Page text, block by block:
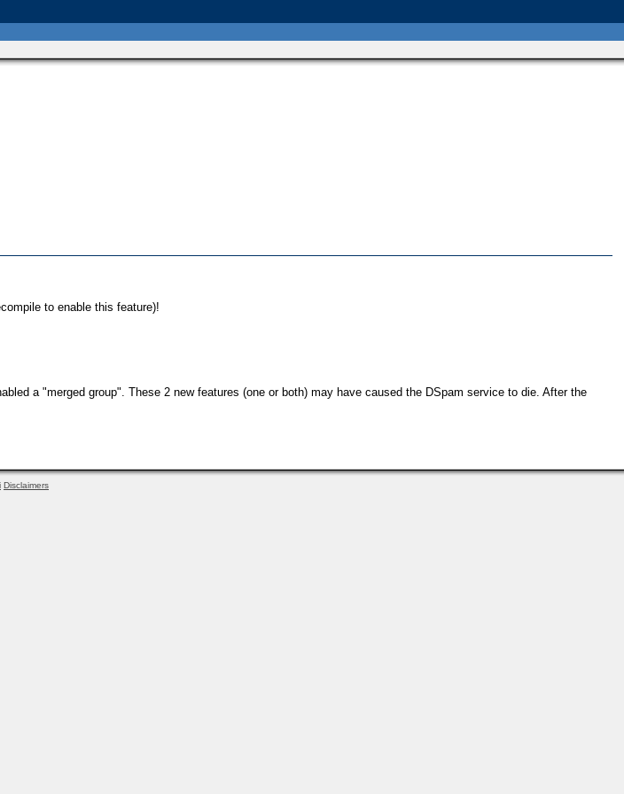
to enable this feature)!
a "merged group". These 2 new features (one or both) may have caused the DSpam service to die. After the
Disclaimers